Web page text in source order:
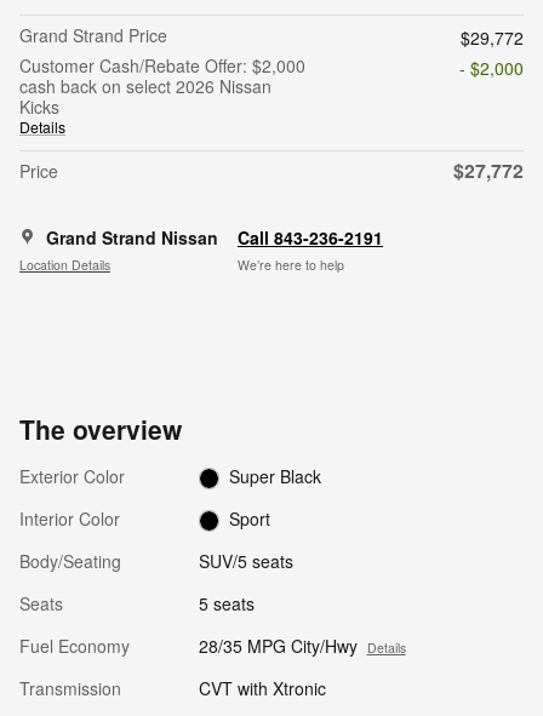
Grand Strand Price
$29,772
Customer Cash/Rebate Offer: $2,000
cash back on select 2026 Nissan
Kicks
Details
- $2,000
Price $27,772
Grand Strand Nissan
Location Details
Call 843-236-2191
We’re here to help
The overview
Exterior Color
Super Black
Interior Color
Sport
Body/Seating
SUV/5 seats
Seats
5 seats
Fuel Economy
28/35 MPG City/Hwy Details
Transmission
CVT with Xtronic